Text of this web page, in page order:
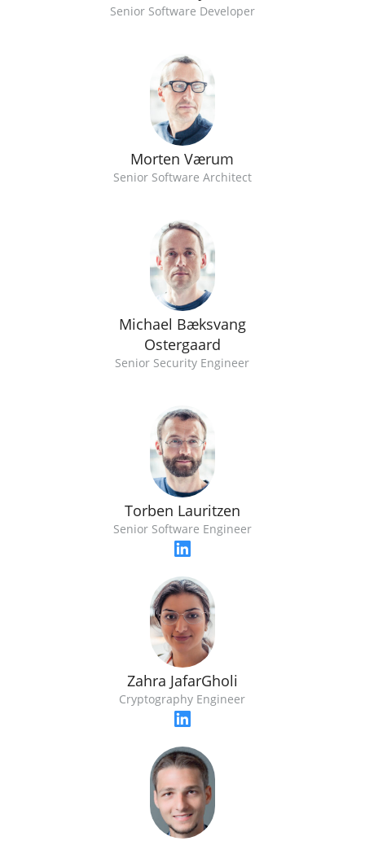
Senior Software Developer
Morten Værum
Senior Software Architect
Michael Bæksvang
Ostergaard
Senior Security Engineer
Torben Lauritzen
Senior Software Engineer
Zahra JafarGholi
Cryptography Engineer